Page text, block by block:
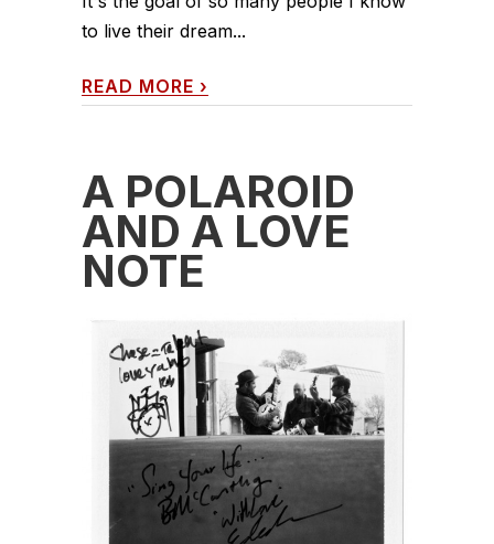
to live their dream...
READ MORE ›
A POLAROID
AND A LOVE
NOTE